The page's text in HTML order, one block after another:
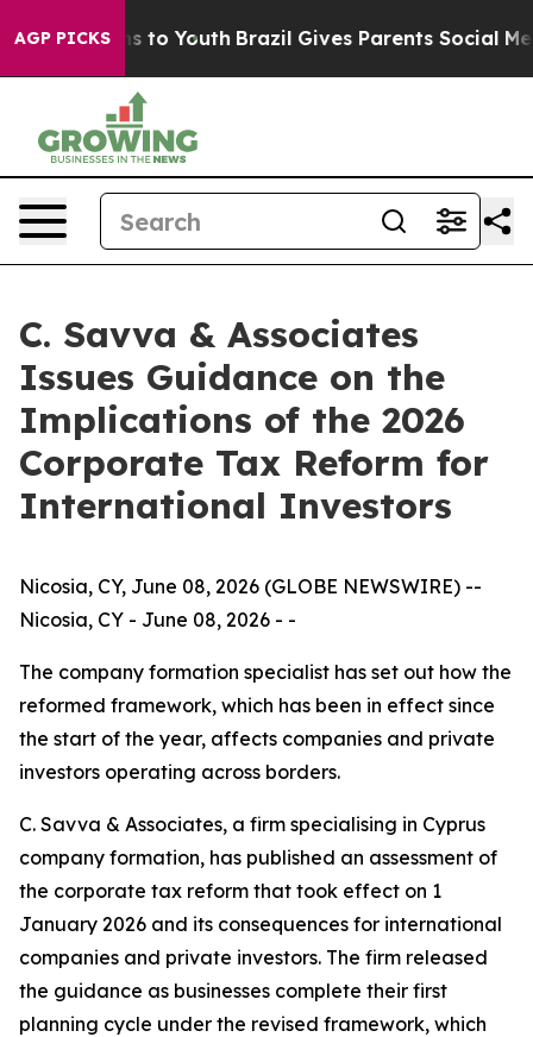
AGP PICKS
Harms to Youth Brazil Gives Parents Social Media
C. Savva & Associates
Issues Guidance on the
Implications of the 2026
Corporate Tax Reform for
International Investors
Nicosia, CY, June 08, 2026 (GLOBE NEWSWIRE) --
Nicosia, CY - June 08, 2026 - -
The company formation specialist has set out how the
reformed framework, which has been in effect since
the start of the year, affects companies and private
investors operating across borders.
C. Savva & Associates, a firm specialising in Cyprus
company formation, has published an assessment of
the corporate tax reform that took effect on 1
January 2026 and its consequences for international
companies and private investors. The firm released
the guidance as businesses complete their first
planning cycle under the revised framework, which